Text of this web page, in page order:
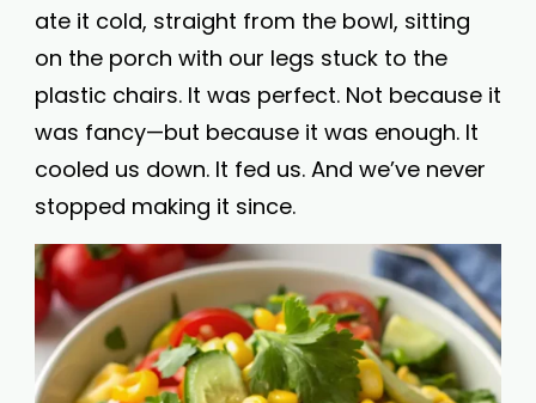
ate it cold, straight from the bowl, sitting
on the porch with our legs stuck to the
plastic chairs. It was perfect. Not because it
was fancy—but because it was enough. It
cooled us down. It fed us. And we’ve never
stopped making it since.